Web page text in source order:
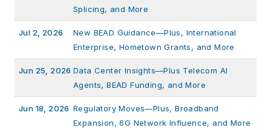
Splicing, and More
Jul 2, 2026
New BEAD Guidance—Plus, International
Enterprise, Hometown Grants, and More
Jun 25, 2026 Data Center Insights—Plus Telecom AI
Agents, BEAD Funding, and More
Jun 18, 2026 Regulatory Moves—Plus, Broadband
Expansion, 6G Network Influence, and More